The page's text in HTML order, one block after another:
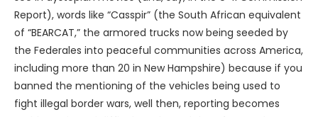
Report), words like “Casspir” (the South African equivalent
of “BEARCAT,” the armored trucks now being seeded by
the Federales into peaceful communities across America,
including more than 20 in New Hampshire) because if you
banned the mentioning of the vehicles being used to
fight illegal border wars, well then, reporting becomes